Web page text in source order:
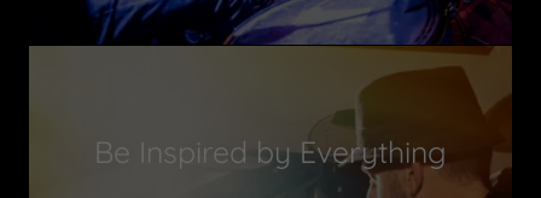
Be Inspired by Everything